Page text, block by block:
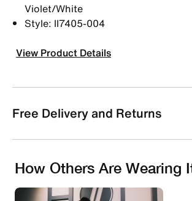
Violet/White
Style: II7405-004
View Product Details
Free Delivery and Returns